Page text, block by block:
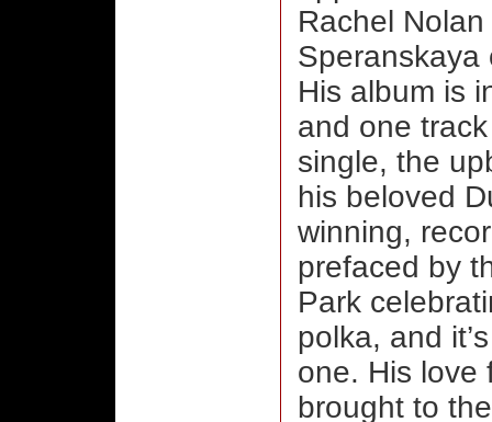
Rachel
Speranskaya
His album is
and one
single, the
his beloved
winning,
prefaced by
Park
polka, and
one. His love
brought to